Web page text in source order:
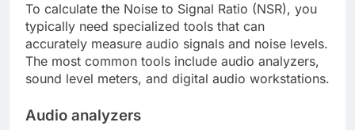
To calculate the Noise to Signal Ratio (NSR), you
typically need specialized tools that can
accurately measure audio signals and noise levels.
The most common tools include audio analyzers,
sound level meters, and digital audio workstations.
Audio analyzers